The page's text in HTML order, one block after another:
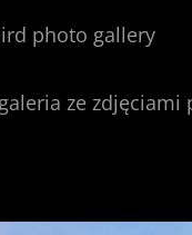
photo gallery
ze zdjęciami